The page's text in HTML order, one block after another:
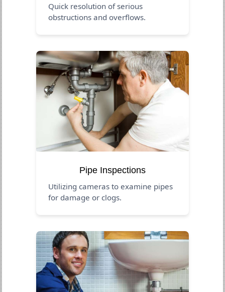
Quick resolution of serious
obstructions and overflows.
Pipe Inspections
Utilizing cameras to examine pipes
for damage or clogs.